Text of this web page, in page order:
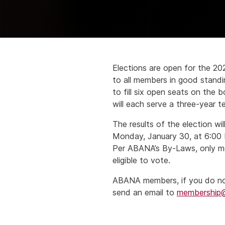
Elections are open for the
to all members in good
to fill six open seats on the
will each serve a three-year
The results of the election
Monday, January 30, at
Per ABANA’s By-Laws, only
eligible to vote.
ABANA members, if you do
send an email to